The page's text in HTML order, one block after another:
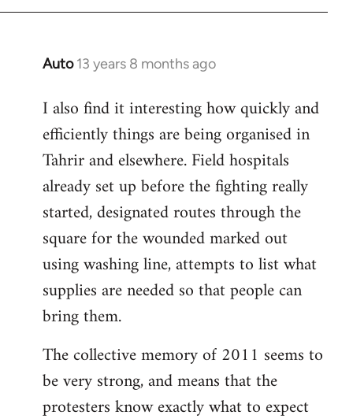
Auto 13 years 8 months ago
In
to
Welcome
libcom.org
I also find it interesting how quickly and
efficiently things are being organised in
Tahrir and elsewhere. Field hospitals
already set up before the fighting really
started, designated routes through the
square for the wounded marked out
using washing line, attempts to list what
supplies are needed so that people can
bring them.
The collective memory of 2011 seems to
be very strong, and means that the
protesters know exactly what to expect